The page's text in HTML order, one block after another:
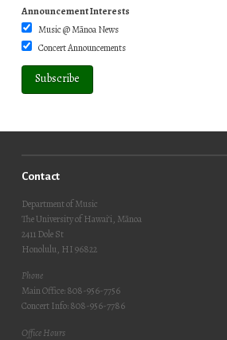
Announcement Interests
Music @ Mānoa News
Concert Announcements
Contact
Department of Music
The University of Hawai‘i, Mānoa
2411 Dole St
Honolulu, HI 96822
Phone
Main Office: 808-956-7756
Concert Info: 808-956-7786
Office Hours